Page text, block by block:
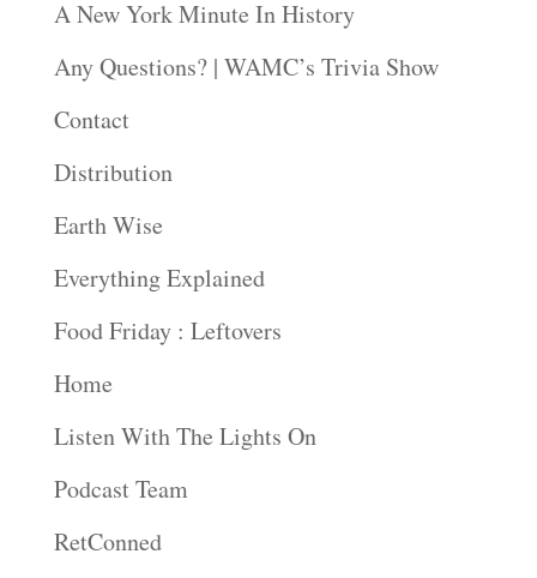
A New York Minute In History
Any Questions? | WAMC’s Trivia Show
Contact
Distribution
Earth Wise
Everything Explained
Food Friday : Leftovers
Home
Listen With The Lights On
Podcast Team
RetConned